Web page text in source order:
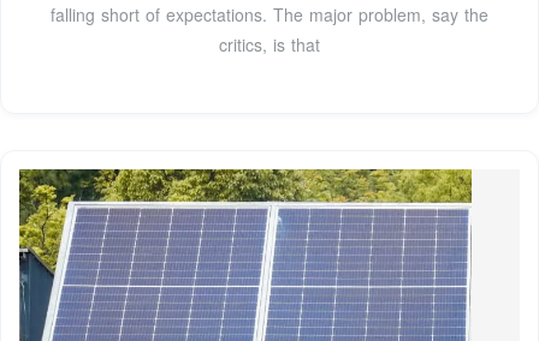
falling short of expectations. The major problem, say the
critics, is that